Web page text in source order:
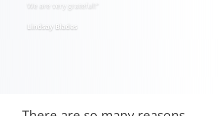
We are very grateful!”
Lindsay Blades